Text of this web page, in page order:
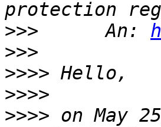
>>> An:
>>>
>>>>
>>>>
>>>> on May